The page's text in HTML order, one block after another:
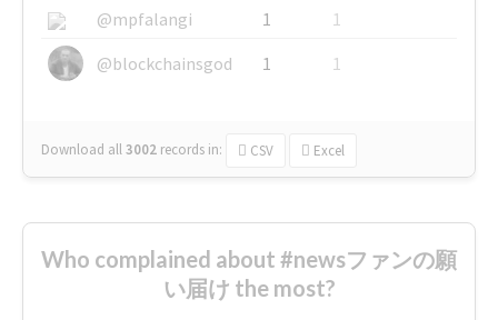
@mpfalangi
1
1
@blockchainsgod
1 1
Download all3002 records in: CSV Excel
Who complained about #newsファンの願
い届け the most?